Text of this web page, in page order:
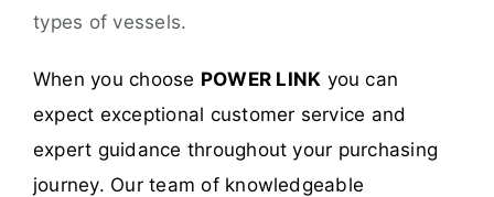
types of vessels.
When you choose POWER LINK you can
expect exceptional customer service and
expert guidance throughout your purchasing
journey. Our team of knowledgeable